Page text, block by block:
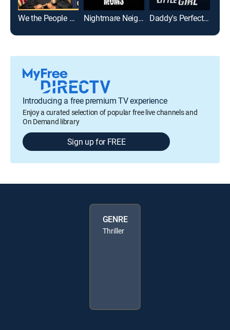
We the People With Judge Lauren Lake Nightmare Neighborhood Moms Daddy's Perfect Little Girl
Introducing a free premium TV experience
Enjoy a curated selection of popular free live channels and
On Demand library
Sign up for FREE
GENRE
Thriller